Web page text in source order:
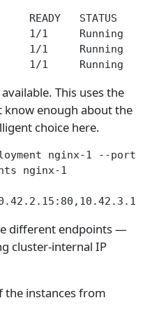
STATUS
1/1
1/1
1/1
This uses the
know enough about the
choice here.
nginx-1 --port
nginx-1
different endpoints —
cluster-internal IP
the instances from